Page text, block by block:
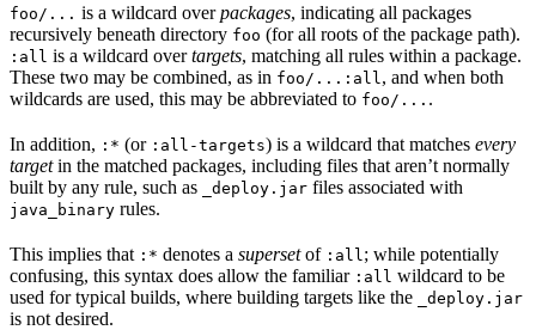
foo/... is a wildcard overpackages, indicating all packages
recursively beneath directory foo (for all roots of the package path).
:all is a wildcard overtargets, matching all rules within a package.
These two may be combined, as in foo/...:all , and when both
wildcards are used, this may be abbreviated to foo/... .
In addition, :* (or :all-targets) is a wildcard that matches every
targetin the matched packages, including files that aren’t normally
built by any rule, such as
_deploy.jar files associated with
java_binary rules.
This implies that :* denotes a supersetof :all ; while potentially
confusing, this syntax does allow the familiar :all wildcard to be
used for typical builds, where building targets like the
_deploy.jar
is not desired.